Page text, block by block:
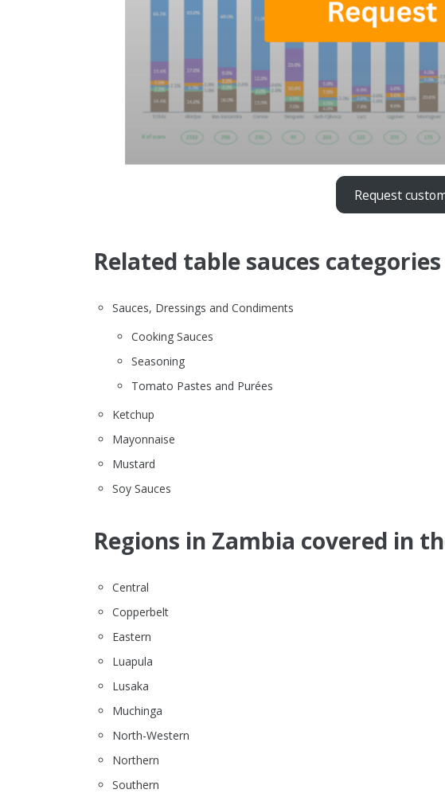
Request
Related table sauces categories
Sauces, Dressings and Condiments
Cooking Sauces
Seasoning
Tomato Pastes and Purées
Ketchup
Mayonnaise
Mustard
Soy Sauces
Regions in Zambia covered in
Central
Copperbelt
Eastern
Luapula
Lusaka
Muchinga
North-Western
Northern
Southern